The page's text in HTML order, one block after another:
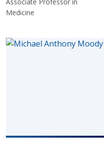
Associate Professor in
Medicine